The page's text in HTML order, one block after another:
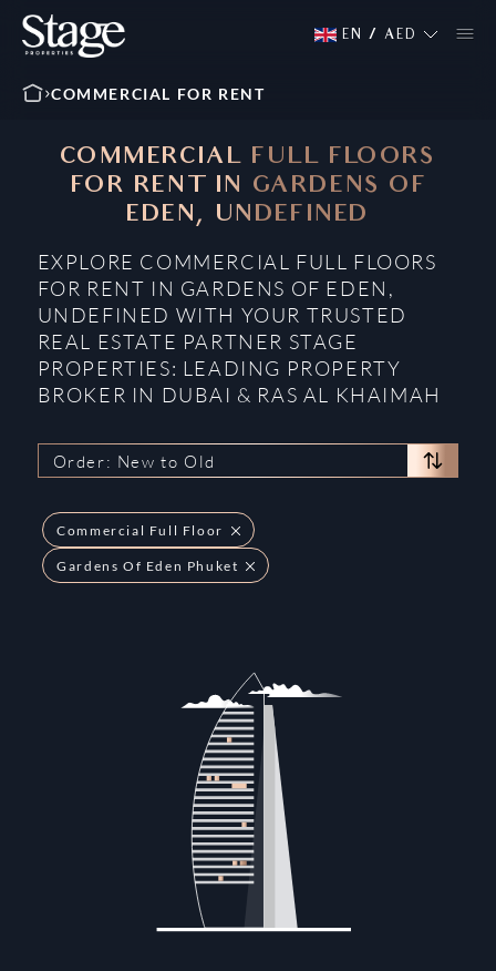
EN / AED
COMMERCIAL FOR RENT
COMMERCIAL FULL FLOORS
FOR RENT IN GARDENS OF
EDEN, UNDEFINED
EXPLORE COMMERCIAL FULL FLOORS
FOR RENT IN GARDENS OF EDEN,
UNDEFINED WITH YOUR TRUSTED
REAL ESTATE PARTNER STAGE
PROPERTIES: LEADING PROPERTY
BROKER IN DUBAI & RAS AL KHAIMAH
Order: New to Old
Commercial Full Floor
Gardens Of Eden Phuket